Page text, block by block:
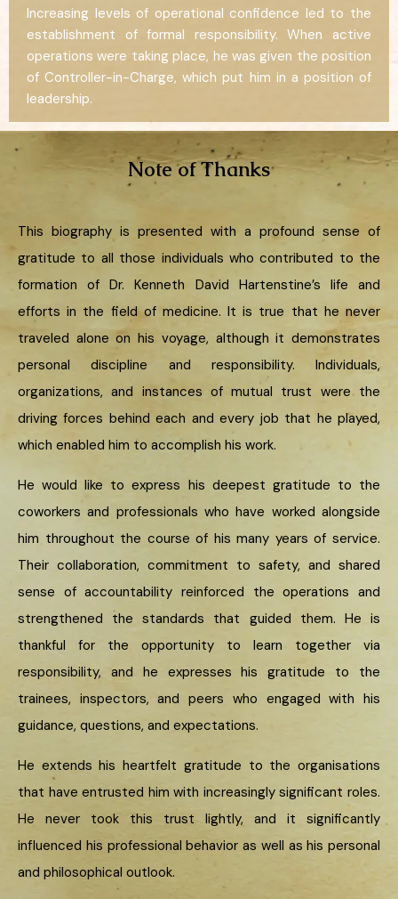
Increasing levels of operational confidence led to the
establishment of formal responsibility. When active
operations were taking place, he was given the position
of Controller-in-Charge, which put him in a position of
leadership.
Note of Thanks
This biography is presented with a profound sense of
gratitude to all those individuals who contributed to the
formation of Dr. Kenneth David Hartenstine’s life and
efforts in the field of medicine. It is true that he never
traveled alone on his voyage, although it demonstrates
personal discipline and responsibility. Individuals,
organizations, and instances of mutual trust were the
driving forces behind each and every job that he played,
which enabled him to accomplish his work.
He would like to express his deepest gratitude to the
coworkers and professionals who have worked alongside
him throughout the course of his many years of service.
Their collaboration, commitment to safety, and shared
sense of accountability reinforced the operations and
strengthened the standards that guided them. He is
thankful for the opportunity to learn together via
responsibility, and he expresses his gratitude to the
trainees, inspectors, and peers who engaged with his
guidance, questions, and expectations.
He extends his heartfelt gratitude to the organisations
that have entrusted him with increasingly significant roles.
He never took this trust lightly, and it significantly
influenced his professional behavior as well as his personal
and philosophical outlook.